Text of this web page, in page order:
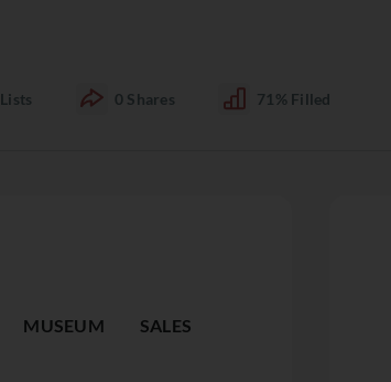
Lists 0 Shares 71% Filled
MUSEUM SALES